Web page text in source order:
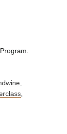
Program.